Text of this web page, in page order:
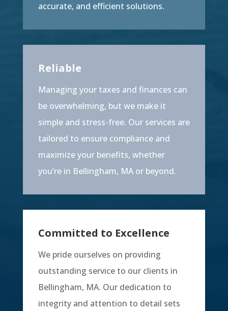
accurate, and efficient solutions.
Reliable
Managing your taxes and finances can
be overwhelming, but we make it
simple and stress-free. Our services are
tailored to ensure compliance and
maximize your benefits, whether
you’re in Bellingham, MA or beyond.
Committed to Excellence
We pride ourselves on providing
outstanding service to our clients in
Bellingham, MA. Our dedication to
integrity and attention to detail sets